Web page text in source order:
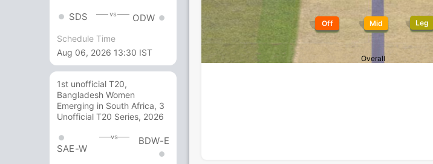
SDS vs ODW
Schedule Time
Aug 06, 2026 13:30 IST
1st unofficial T20,
Bangladesh Women
Emerging in South Africa, 3
Unofficial T20 Series, 2026
SAE-W
vs BDW-E
Off Mid Leg
Overall